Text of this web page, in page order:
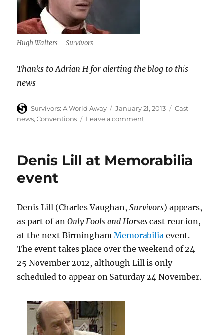
Hugh Walters – Survivors
Thanks to Adrian H for alerting the blog to this
news
Author
Survivors: A World Away
Posted
on
January 21, 2013 Categories
Cast
news,Conventions Leave a commenton
Thatcher,
London
Film
and
Comic
Con,
July
2013
Denis Lill at Memorabilia
event
Denis Lill (Charles Vaughan,Survivors) appears,
as part of anOnly Fools and Horses cast reunion,
at the next BirminghamMemorabilia event.
The event takes place over the weekend of 24-
25 November 2012, although Lill is only
scheduled to appear on Saturday 24 November.